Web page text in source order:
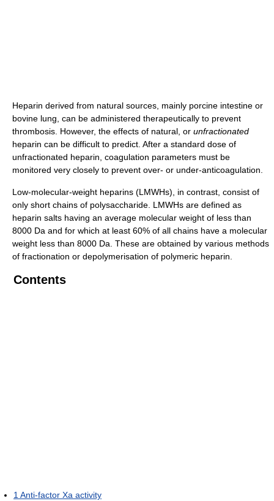
Heparin derived from natural sources, mainly porcine intestine or
bovine lung, can be administered therapeutically to prevent
thrombosis. However, the effects of natural, or unfractionated
heparin can be difficult to predict. After a standard dose of
unfractionated heparin, coagulation parameters must be
monitored very closely to prevent over- or under-anticoagulation.
Low-molecular-weight heparins (LMWHs), in contrast, consist of
only short chains of polysaccharide. LMWHs are defined as
heparin salts having an average molecular weight of less than
8000 Da and for which at least 60% of all chains have a molecular
weight less than 8000 Da. These are obtained by various methods
of fractionation or depolymerisation of polymeric heparin.
Contents
1Anti-factor Xa activity